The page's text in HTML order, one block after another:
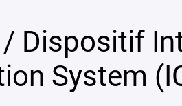
/ Dispositif
System